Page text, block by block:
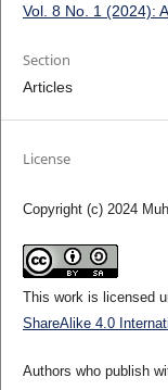
Vol. 8 No. 1 (2024):
Section
Articles
License
Copyright (c) 2024
This work is licensed
ShareAlike 4.0
Authors who publish